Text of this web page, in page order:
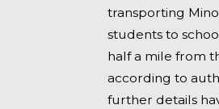
transporting
students to
half a mile from
according to
further details